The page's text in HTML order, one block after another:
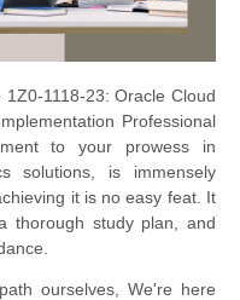
1118-23: Oracle Cloud
Professional
to your prowess in
solutions, is immensely
it is no easy feat. It
thorough study plan, and
ourselves, We're here